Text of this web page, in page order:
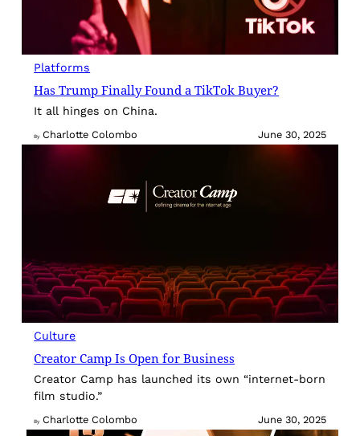
Platforms
Has Trump Finally Found a TikTok Buyer?
It all hinges on China.
By Charlotte Colombo June 30, 2025
Culture
Creator Camp Is Open for Business
Creator Camp has launched its own “internet-born
film studio.”
By Charlotte Colombo June 30, 2025